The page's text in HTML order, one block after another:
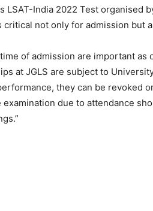
LSAT-India 2022 Test organised
critical not only for admission but
of admission are important
at JGLS are subject to
they can be revoked
due to attendance